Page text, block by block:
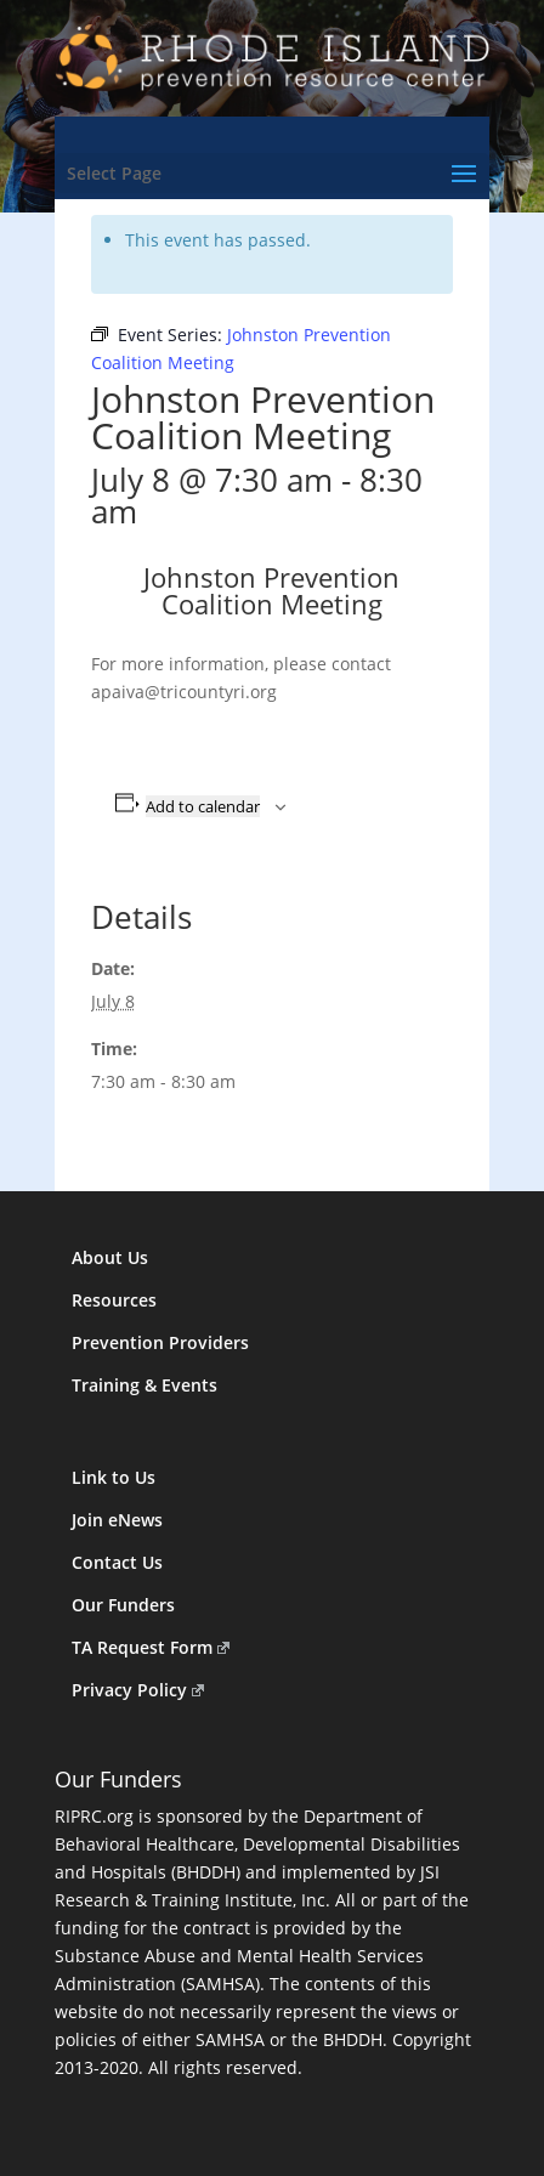
Select Page
<- Back to Training & Events Calendar
This event has passed.
Event Series: Johnston Prevention
Coalition Meeting
Johnston Prevention
Coalition Meeting
July 8 @ 7:30 am - 8:30
am
Johnston Prevention
Coalition Meeting
For more information, please contact
apaiva@tricountyri.org
Add to calendar
Details
Date:
July 8
Time:
7:30 am - 8:30 am
About Us
Resources
Prevention Providers
Training & Events
Link to Us
Join eNews
Contact Us
Our Funders
TA Request Form
Privacy Policy
Our Funders
RIPRC.org is sponsored by the Department of
Behavioral Healthcare, Developmental Disabilities
and Hospitals (BHDDH) and implemented by JSI
Research & Training Institute, Inc. All or part of the
funding for the contract is provided by the
Substance Abuse and Mental Health Services
Administration (SAMHSA). The contents of this
website do not necessarily represent the views or
policies of either SAMHSA or the BHDDH. Copyright
2013-2020. All rights reserved.